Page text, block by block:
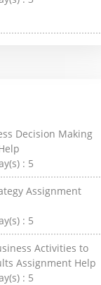
Decision Making
: 5
Assignment
: 5
Activities to
Assignment Help
: 5